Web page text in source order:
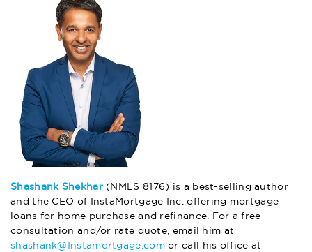
Shashank Shekhar(NMLS 8176) is a best-selling author
and the CEO of InstaMortgage Inc. offering mortgage
loans for home purchase and refinance. For a free
consultation and/or rate quote, email him at
shashank@Instamortgage.comor call his office at